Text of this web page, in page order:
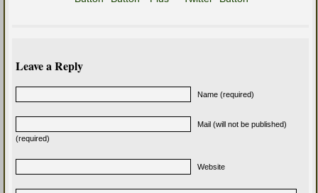
Leave a Reply
Name (required)
Mail (will not be published)
(required)
Website